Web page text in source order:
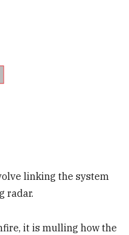
linking the system
radar.
it is mulling how the